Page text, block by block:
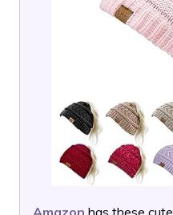
Amazon has these cute